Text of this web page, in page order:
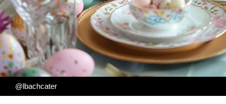
@lbachcater